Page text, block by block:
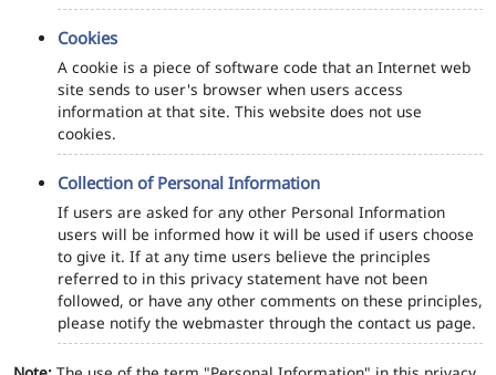
Cookies
A cookie is a piece of software code that an Internet web
site sends to user's browser when users access
information at that site. This website does not use
cookies.
Collection of Personal Information
If users are asked for any other Personal Information
users will be informed how it will be used if users choose
to give it. If at any time users believe the principles
referred to in this privacy statement have not been
followed, or have any other comments on these principles,
please notify the webmaster through the contact us page.